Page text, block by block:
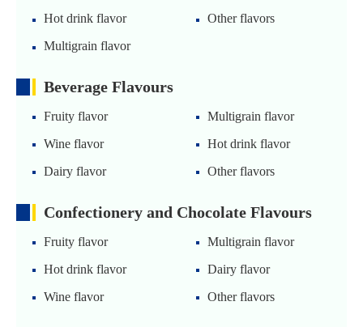
Hot drink flavor
Other flavors
Multigrain flavor
Beverage Flavours
Fruity flavor
Multigrain flavor
Wine flavor
Hot drink flavor
Dairy flavor
Other flavors
Confectionery and Chocolate Flavours
Fruity flavor
Multigrain flavor
Hot drink flavor
Dairy flavor
Wine flavor
Other flavors